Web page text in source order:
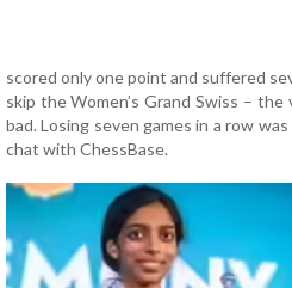
scored only one point and suffered
skip the Women’s Grand Swiss –
bad. Losing seven games in a row
chat with ChessBase.